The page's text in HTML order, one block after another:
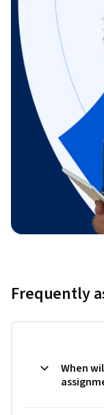
Frequently
When